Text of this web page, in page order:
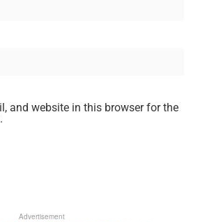
and website in this browser for the
Advertisement